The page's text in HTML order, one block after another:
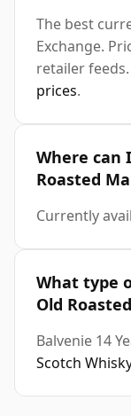
The best
Exchange.
retailer
prices.
Where can
Roasted
Currently
What type
Old
Balvenie 14
Scotch